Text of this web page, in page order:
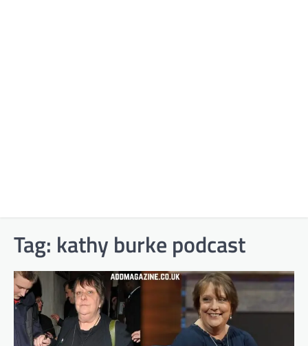
Tag: kathy burke podcast